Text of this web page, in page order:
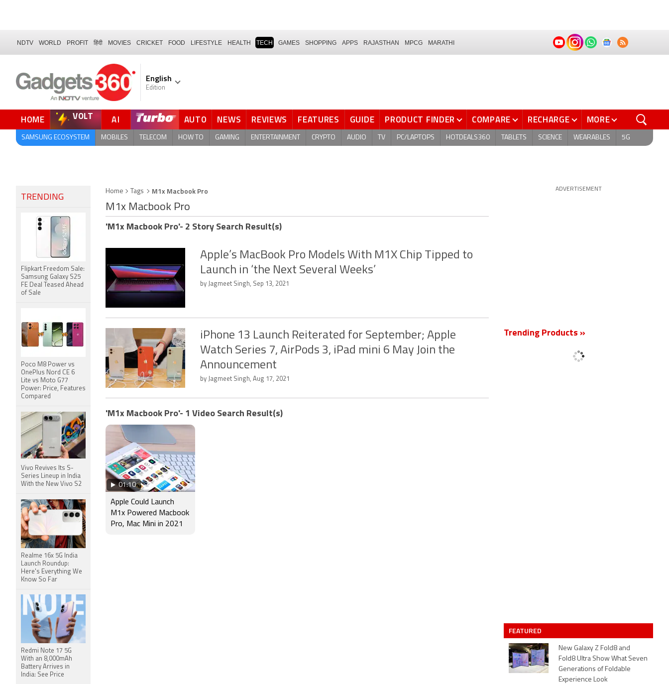
NDTV WORLD PROFIT हिंदी MOVIES CRICKET FOOD LIFESTYLE HEALTH TECH GAMES SHOPPING APPS RAJASTHAN MPCG MARATHI
English
Edition
HOME VOLT AI AUTO NEWS REVIEWS FEATURES GUIDE PRODUCT FINDER COMPARE RECHARGE MORE
SAMSUNG ECOSYSTEM MOBILES TELECOM HOW TO GAMING ENTERTAINMENT CRYPTO AUDIO TV PC/LAPTOPS HOTDEALS360 TABLETS SCIENCE WEARABLES 5G
Home Tags M1x Macbook Pro
M1x Macbook Pro
'M1x Macbook Pro'- 2 Story Search Result(s)
Apple’s MacBook Pro Models With M1X Chip Tipped to
Launch in ‘the Next Several Weeks’
by Jagmeet Singh, Sep 13, 2021
iPhone 13 Launch Reiterated for September; Apple
Watch Series 7, AirPods 3, iPad mini 6 May Join the
Announcement
by Jagmeet Singh, Aug 17, 2021
'M1x Macbook Pro'- 1 Video Search Result(s)
01:10
Apple Could Launch
M1x Powered Macbook
Pro, Mac Mini in 2021
ADVERTISEMENT
Trending Products »
FEATURED
New Galaxy Z Fold8 and
Fold8 Ultra Show What Seven
Generations of Foldable
Experience Look
TRENDING
Flipkart Freedom Sale:
Samsung Galaxy S25
FE Deal Teased Ahead
of Sale
Poco M8 Power vs
OnePlus Nord CE 6
Lite vs Moto G77
Power: Price, Features
Compared
Vivo Revives Its S-
Series Lineup in India
With the New Vivo S2
Realme 16x 5G India
Launch Roundup:
Here's Everything We
Know So Far
Redmi Note 17 5G
With an 8,000mAh
Battery Arrives in
India: See Price